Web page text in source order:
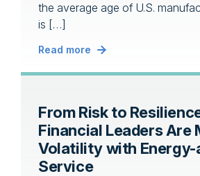
the average age of U.S.
is […]
Read more
From Risk to
Financial Leaders Are
Volatility with Energy-
Service